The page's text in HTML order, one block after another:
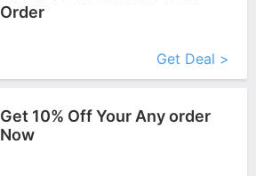
Order
Get Deal >
Get 10% Off Your Any order
Now